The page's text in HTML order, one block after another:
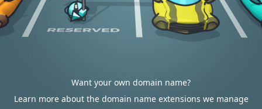
Want your own domain name?
Learn more about the domain name extensions we manage